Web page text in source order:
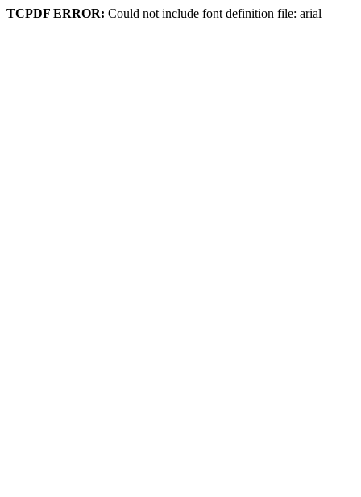
TCPDF ERROR: Could not include font definition file: arial